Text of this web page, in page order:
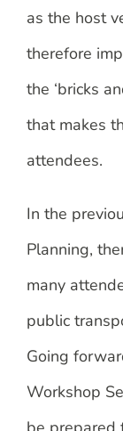
as the host
therefore
the ‘bricks
that makes
attendees.
In the
Planning,
many
public
Going
Workshop